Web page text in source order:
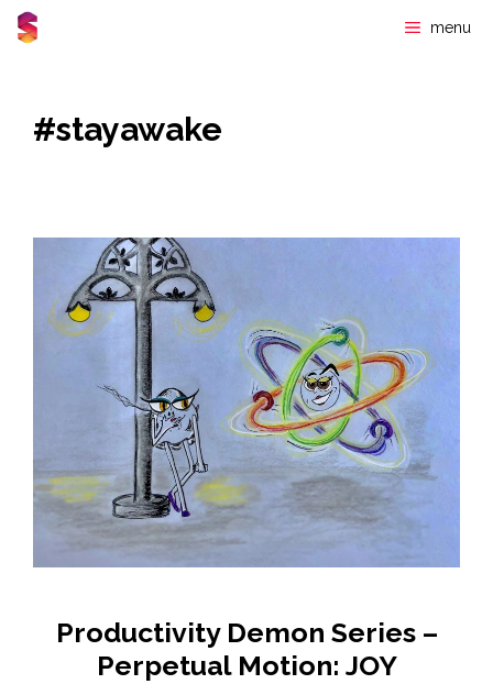
Skip
menu
#stayawake
Productivity Demon Series –
Perpetual Motion: JOY